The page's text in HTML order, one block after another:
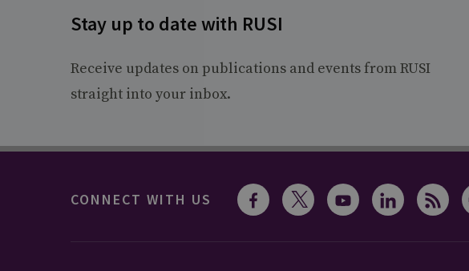
Stay up to date with RUSI
Receive updates on publications and events from RUSI
straight into your inbox.
CONNECT WITH US